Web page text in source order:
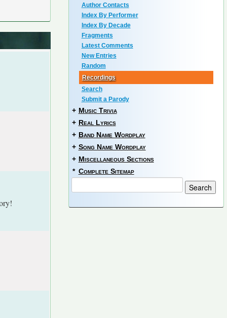
Author Contacts
Index By Performer
Index By Decade
Fragments
Latest Comments
New Entries
Random
Recordings
Search
Submit a Parody
+ Music Trivia
+ Real Lyrics
+ Band Name Wordplay
+ Song Name Wordplay
+ Miscellaneous Sections
* Complete Sitemap